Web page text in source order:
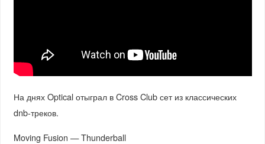
На днях Optical отыграл в Cross Club сет из классических
dnb-треков.
Moving Fusion — Thunderball